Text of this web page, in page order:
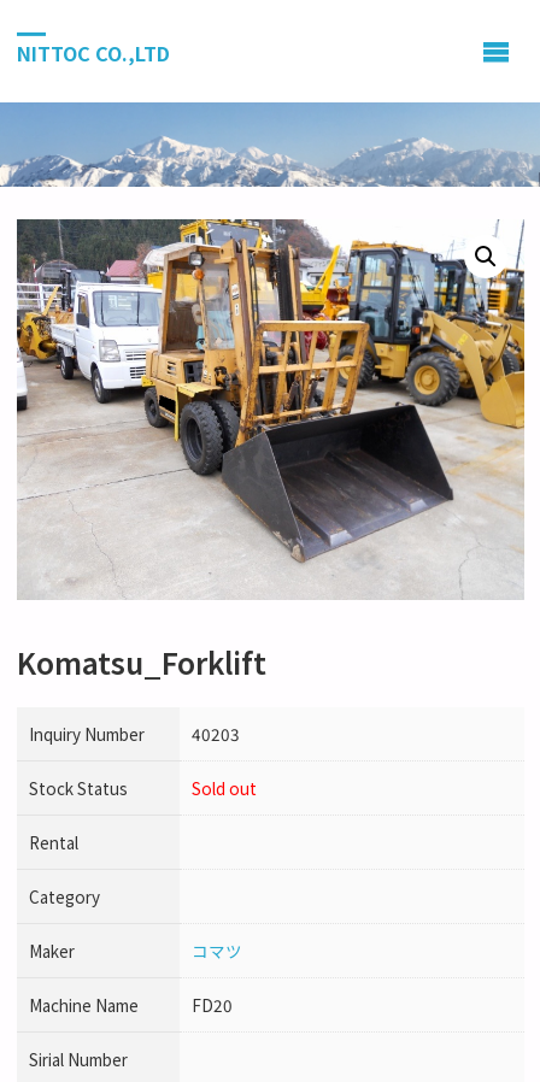
NITTOC CO.,LTD
Komatsu_Forklift
Inquiry Number 40203
Stock Status Sold out
Rental
Category
Maker コマツ
Machine Name FD20
Sirial Number